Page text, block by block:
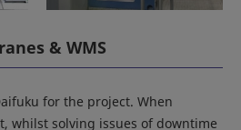
& WMS
for the project. When
whilst solving issues of downtime